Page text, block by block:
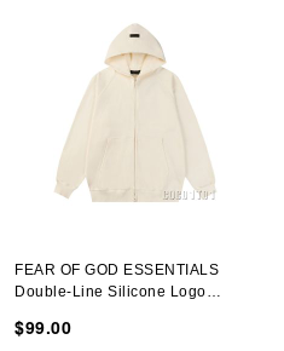
FEAR OF GOD ESSENTIALS
Double-Line Silicone Logo
$99.00